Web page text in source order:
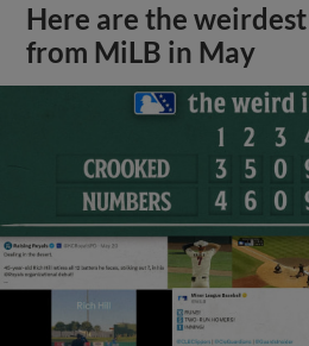
Here are the
from MiLB in May